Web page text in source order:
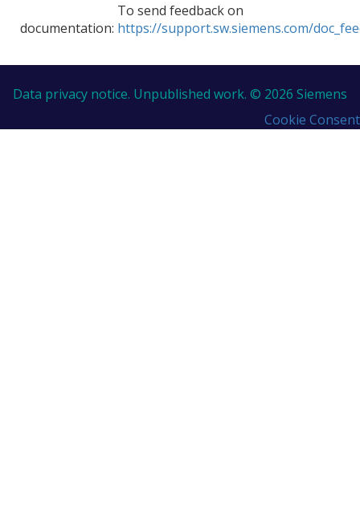
To send feedback on
documentation: https://support.sw.siemens.com/
Data privacy notice. Unpublished work. © 2026 Siemens
Cookie Consent